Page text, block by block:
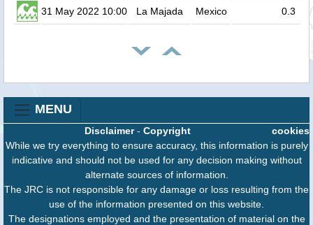
31 May 2022 10:00 La Majada Mexico 0.3
MENU
cookies
Disclaimer- Copyright
While we try everything to ensure accuracy, this information is purely
indicative and should not be used for any decision making without
alternate sources of information.
The JRC is not responsible for any damage or loss resulting from the
use of the information presented on this website.
The designations employed and the presentation of material on the